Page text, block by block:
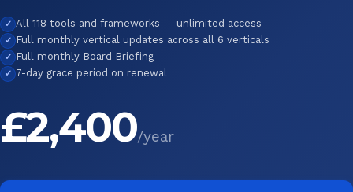
All 118 tools and frameworks — unlimited access
Full monthly vertical updates across all 6 verticals
Full monthly Board Briefing
7-day grace period on renewal
£2,400/year